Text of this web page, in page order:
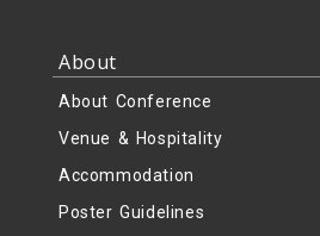
About
About Conference
Venue & Hospitality
Accommodation
Poster Guidelines